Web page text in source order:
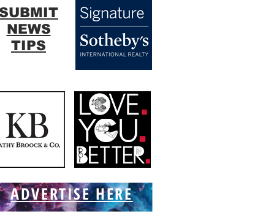
ADVERTISE HERE
NEWS
TIPS